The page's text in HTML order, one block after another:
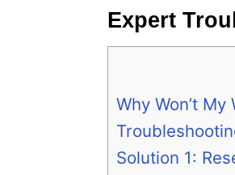
Expert
Why Won’t
Solution 1: